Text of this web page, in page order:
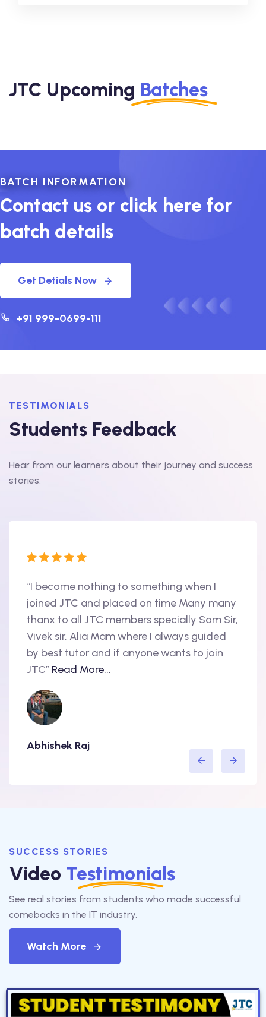
JTC Upcoming Batches
BATCH INFORMATION
Contact us or click here for
batch details
Get Detials Now
+91 999-0699-111
“I become nothing to something when I
joined JTC and placed on time Many many
thanx to all JTC members specially Som Sir,
Vivek sir, Alia Mam where I always guided
by best tutor and if anyone wants to join
JTC” Read More...
Abhishek Raj
TESTIMONIALS
Students Feedback
Hear from our learners about their journey and success
stories.
SUCCESS STORIES
Video Testimonials
See real stories from students who made successful
comebacks in the IT industry.
Watch More